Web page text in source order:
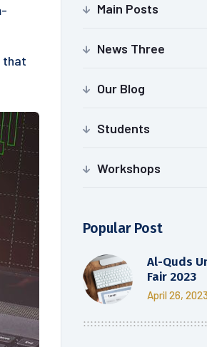
that
Main Posts
News Three
Our Blog
Students
Workshops
Popular Post
Al-Quds
Fair 2023
April 26, 2023